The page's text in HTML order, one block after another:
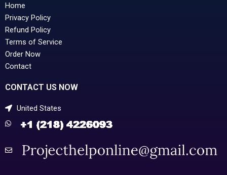
Home
Privacy Policy
Refund Policy
Terms of Service
Order Now
Contact
CONTACT US NOW
United States